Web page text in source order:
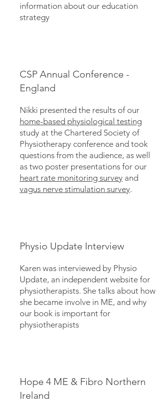
information about our education
strategy
CSP Annual Conference -
England
Nikki presented the results of our
home-based physiological testing
study at the Chartered Society of
Physiotherapy conference and took
questions from the audience, as well
as two poster presentations for our
heart rate monitoring survey and
vagus nerve stimulation survey.
Physio Update Interview
Karen was interviewed by Physio
Update, an independent website for
physiotherapists. She talks about how
she became involve in ME, and why
our book is important for
physiotherapists
Hope 4 ME & Fibro Northern
Ireland